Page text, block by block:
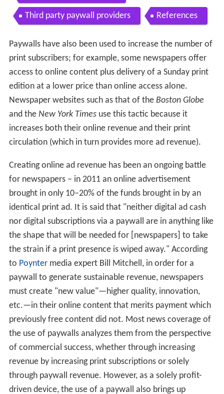
Third party paywall providers References
Paywalls have also been used to increase the number of
print subscribers; for example, some newspapers offer
access to online content plus delivery of a Sunday print
edition at a lower price than online access alone.
Newspaper websites such as that of the Boston Globe
and the New York Timesuse this tactic because it
increases both their online revenue and their print
circulation (which in turn provides more ad revenue).
Creating online ad revenue has been an ongoing battle
for newspapers – in 2011 an online advertisement
brought in only 10–20% of the funds brought in by an
identical print ad. It is said that "neither digital ad cash
nor digital subscriptions via a paywall are in anything like
the shape that will be needed for [newspapers] to take
the strain if a print presence is wiped away." According
to Poyntermedia expert Bill Mitchell, in order for a
paywall to generate sustainable revenue, newspapers
must create "new value"—higher quality, innovation,
etc.—in their online content that merits payment which
previously free content did not. Most news coverage of
the use of paywalls analyzes them from the perspective
of commercial success, whether through increasing
revenue by increasing print subscriptions or solely
through paywall revenue. However, as a solely profit-
driven device, the use of a paywall also brings up